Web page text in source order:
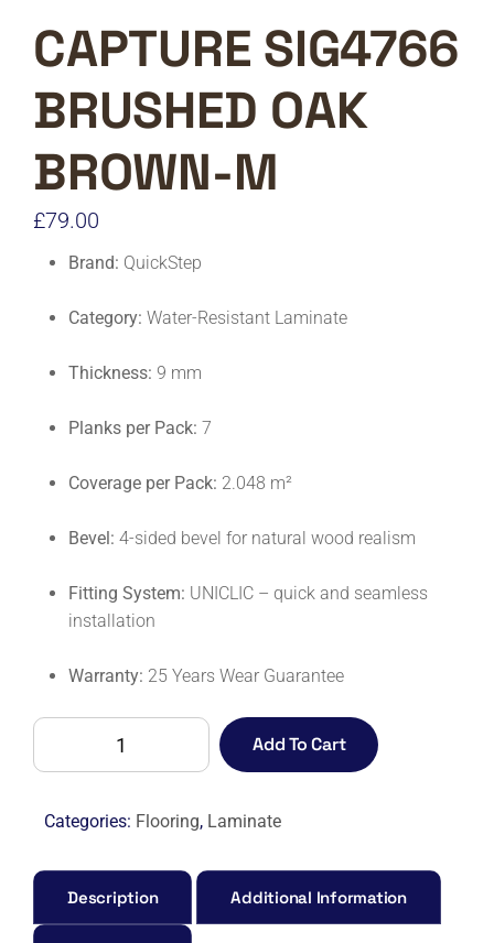
CAPTURE SIG4766
BRUSHED OAK
BROWN-M
£79.00
Brand: QuickStep
Category: Water-Resistant Laminate
Thickness: 9 mm
Planks per Pack: 7
Coverage per Pack: 2.048 m²
Bevel: 4-sided bevel for natural wood realism
Fitting System: UNICLIC – quick and seamless
installation
Warranty: 25 Years Wear Guarantee
CAPTURE
OAK
M
quantity
Add To Cart
Categories: Flooring, Laminate
Description Additional Information